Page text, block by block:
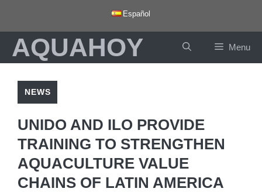
content
Español
AQUAHOY Menu
NEWS
UNIDO AND ILO PROVIDE
TRAINING TO STRENGTHEN
AQUACULTURE VALUE
CHAINS OF LATIN AMERICA